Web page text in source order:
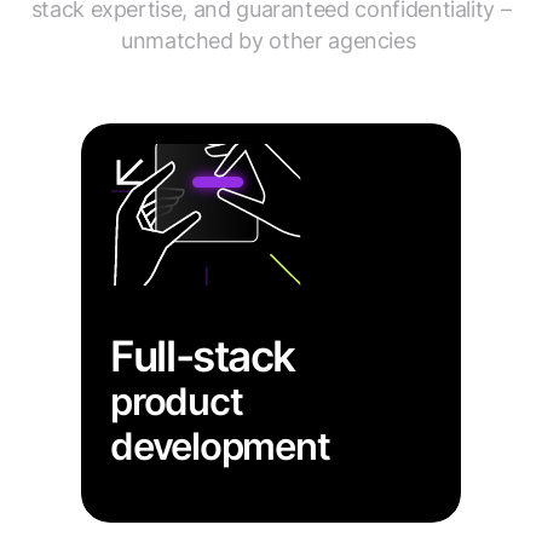
stack expertise, and guaranteed confidentiality –
unmatched by other agencies
Full-stack
product
development
visualization product integrated